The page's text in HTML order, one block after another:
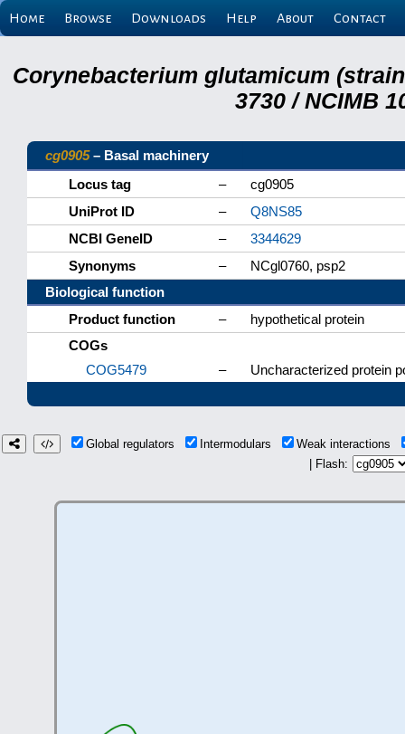
Home Browse Downloads Help About Contact
Corynebacterium glutamicum (strain
3730 / NCIMB
cg0905– Basal machinery
Locus tag
–
cg0905
UniProt ID
–
Q8NS85
NCBI GeneID
–
3344629
Synonyms
–
NCgl0760, psp2
Biological function
Product function
–
hypothetical protein
COGs
COG5479
– Uncharacterized protein
Global regulators Intermodulars
Weak interactions
| Flash: